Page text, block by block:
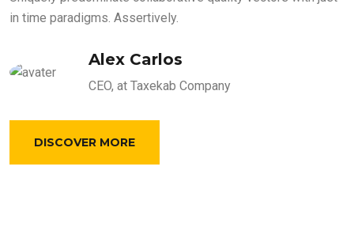
in time paradigms. Assertively.
Alex Carlos
CEO, at Taxekab Company
DISCOVER MORE